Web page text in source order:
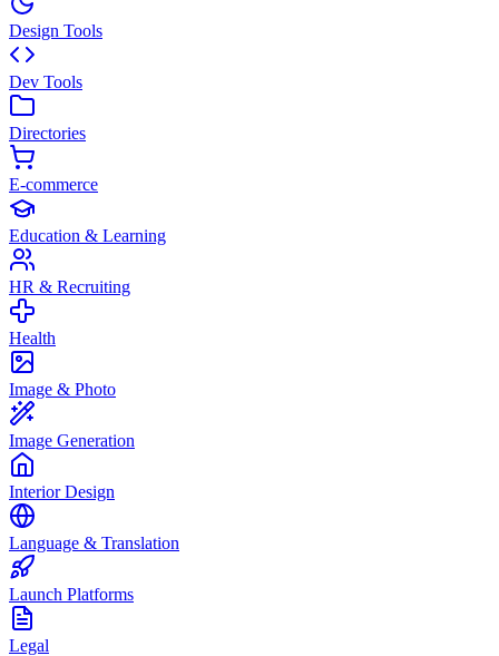
Design Tools
Dev Tools
Directories
E-commerce
Education & Learning
HR & Recruiting
Health
Image & Photo
Image Generation
Interior Design
Language & Translation
Launch Platforms
Legal